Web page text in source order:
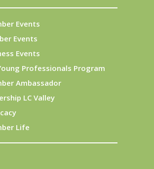
Events
Events
Events
Professionals Program
Ambassador
LC Valley
Life